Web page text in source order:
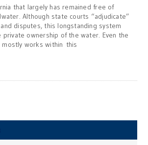
that largely has remained free of
Although state courts “adjudicate”
disputes, this longstanding system
ownership of the water. Even the
works within this